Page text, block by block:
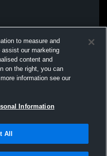
to measure and
our marketing
content and
on the right, you can
information see our
Information
All